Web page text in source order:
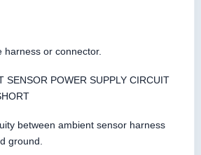
harness or connector.
SENSOR POWER SUPPLY CIRCUIT
between ambient sensor harness
ground.